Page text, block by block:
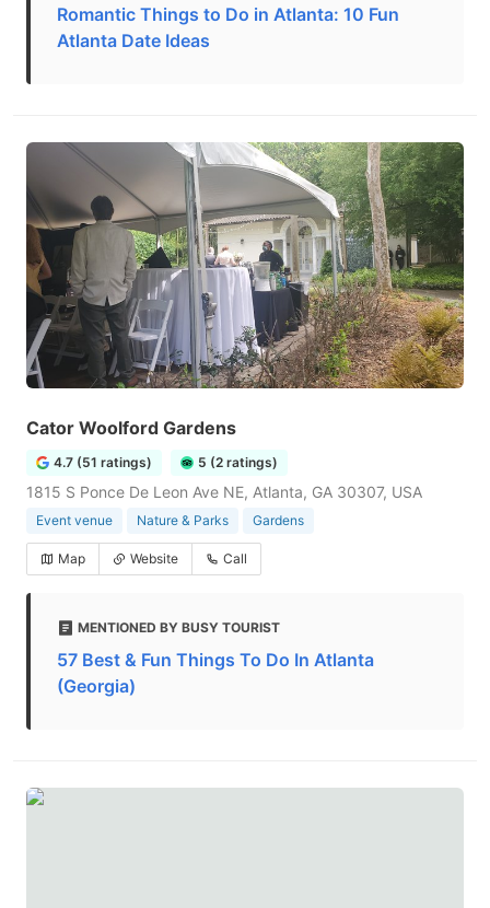
Romantic Things to Do in Atlanta: 10 Fun
Atlanta Date Ideas
Cator Woolford Gardens
4.7 (51 ratings) 5 (2 ratings)
1815 S Ponce De Leon Ave NE, Atlanta, GA 30307, USA
Event venue Nature & Parks Gardens
Map Website Call
MENTIONED BY BUSY TOURIST
57 Best & Fun Things To Do In Atlanta
(Georgia)